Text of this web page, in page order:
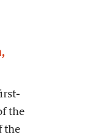
the
the